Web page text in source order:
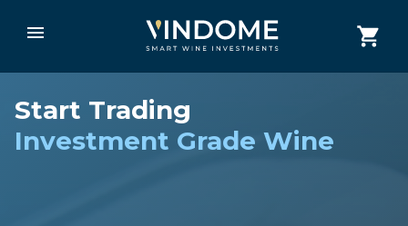
Start Trading
Investment Grade Wine